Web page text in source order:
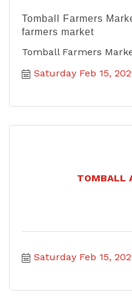
Tomball Farmers
farmers market
Tomball Farmers
Saturday Feb 15,
TOMBALL
Saturday Feb 15,